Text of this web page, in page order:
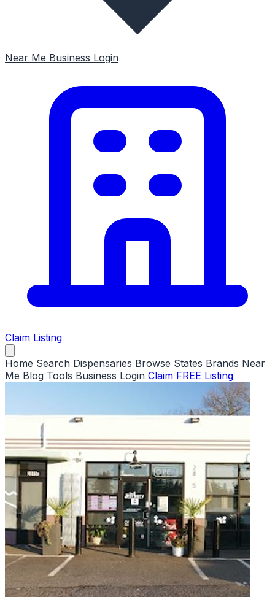
Near Me Business Login
Claim Listing
Home Search Dispensaries Browse States Brands Near
Me Blog Tools Business Login Claim FREE Listing